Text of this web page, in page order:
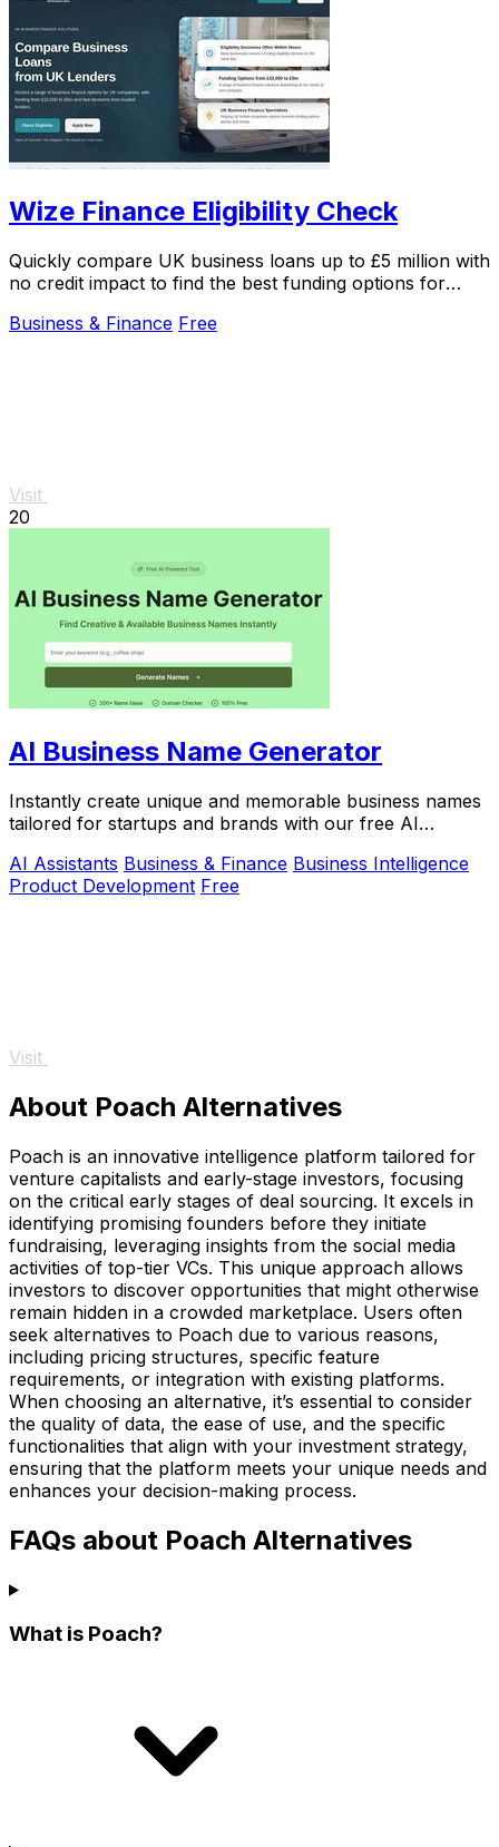
Wize Finance Eligibility Check
Quickly compare UK business loans up to £5 million with
no credit impact to find the best funding options for
Business & Finance Free
Visit
20
AI Business Name Generator
Instantly create unique and memorable business names
tailored for startups and brands with our free AI
AI Assistants Business & Finance Business Intelligence
Product Development Free
Visit
About Poach Alternatives
Poach is an innovative intelligence platform tailored for
venture capitalists and early-stage investors, focusing
on the critical early stages of deal sourcing. It excels in
identifying promising founders before they initiate
fundraising, leveraging insights from the social media
activities of top-tier VCs. This unique approach allows
investors to discover opportunities that might otherwise
remain hidden in a crowded marketplace. Users often
seek alternatives to Poach due to various reasons,
including pricing structures, specific feature
requirements, or integration with existing platforms.
When choosing an alternative, it’s essential to consider
the quality of data, the ease of use, and the specific
functionalities that align with your investment strategy,
ensuring that the platform meets your unique needs and
enhances your decision-making process.
FAQs about Poach Alternatives
What is Poach?